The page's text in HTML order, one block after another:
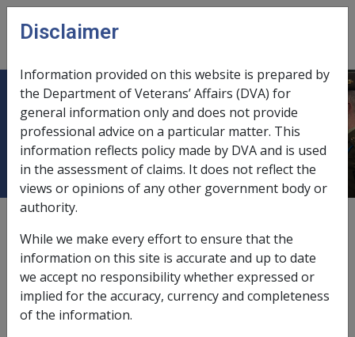
Skip to main content
menu
4.2.1 Rehabilitation referrals to the
ADF Rehabilitation Programs
Date amended:
External Policy
Rehabilitation support and services are provided to
serving members through the following programs:
Disclaimer
Information provided on this website is prepared by
the Department of Veterans’ Affairs (DVA) for
general information only and does not provide
professional advice on a particular matter. This
information reflects policy made by DVA and is used
in the assessment of claims. It does not reflect the
views or opinions of any other government body or
authority.
While we make every effort to ensure that the
information on this site is accurate and up to date
we accept no responsibility whether expressed or
implied for the accuracy, currency and completeness
of the information.